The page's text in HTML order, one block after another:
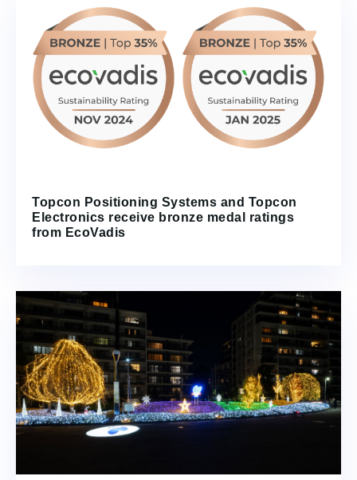
Topcon Positioning Systems and Topcon
Electronics receive bronze medal ratings
from EcoVadis